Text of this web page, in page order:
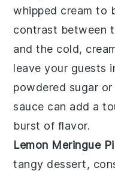
whipped cream to
contrast between
and the cold,
leave your guests
powdered sugar
sauce can add a
burst of flavor.
Lemon Meringue
tangy dessert,